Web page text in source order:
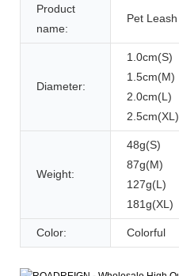
Product
name:
Pet Leash
Diameter:
1.0cm(S)
1.5cm(M)
2.0cm(L)
2.5cm(XL)
Weight:
48g(S)
87g(M)
127g(L)
181g(XL)
Color: Colorful